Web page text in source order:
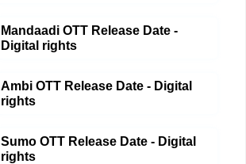
Mandaadi OTT Release Date -
Digital rights
Ambi OTT Release Date - Digital
rights
Sumo OTT Release Date - Digital
rights